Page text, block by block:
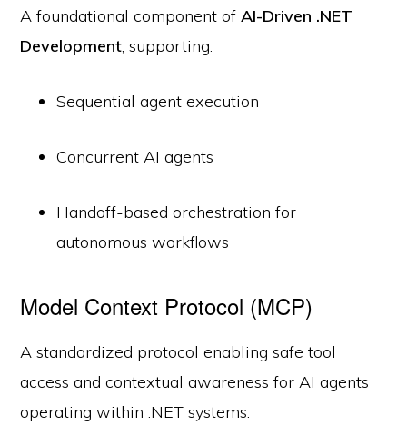
A foundational component ofAI-Driven .NET
Development, supporting:
Sequential agent execution
Concurrent AI agents
Handoff-based orchestration for
autonomous workflows
Model Context Protocol (MCP)
A standardized protocol enabling safe tool
access and contextual awareness for AI agents
operating within .NET systems.